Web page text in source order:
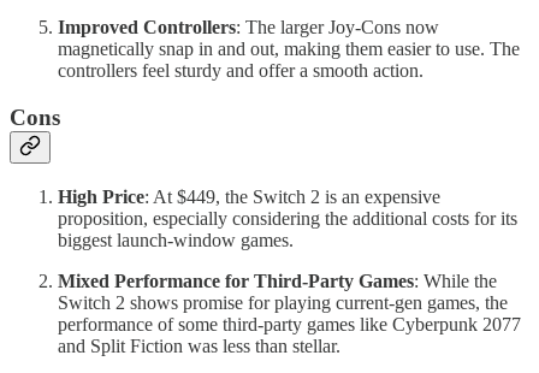
Improved Controllers: The larger Joy-Cons now
magnetically snap in and out, making them easier to use. The
controllers feel sturdy and offer a smooth action.
Cons
High Price: At $449, the Switch 2 is an expensive
proposition, especially considering the additional costs for its
biggest launch-window games.
Mixed Performance for Third-Party Games: While the
Switch 2 shows promise for playing current-gen games, the
performance of some third-party games like Cyberpunk 2077
and Split Fiction was less than stellar.